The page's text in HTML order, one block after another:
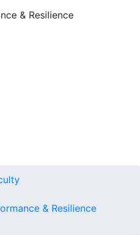
& Resilience
& Resilience